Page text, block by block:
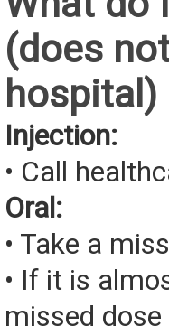
(does
hospital)
Injection:
• Call
Oral:
• Take a
• If it is
missed